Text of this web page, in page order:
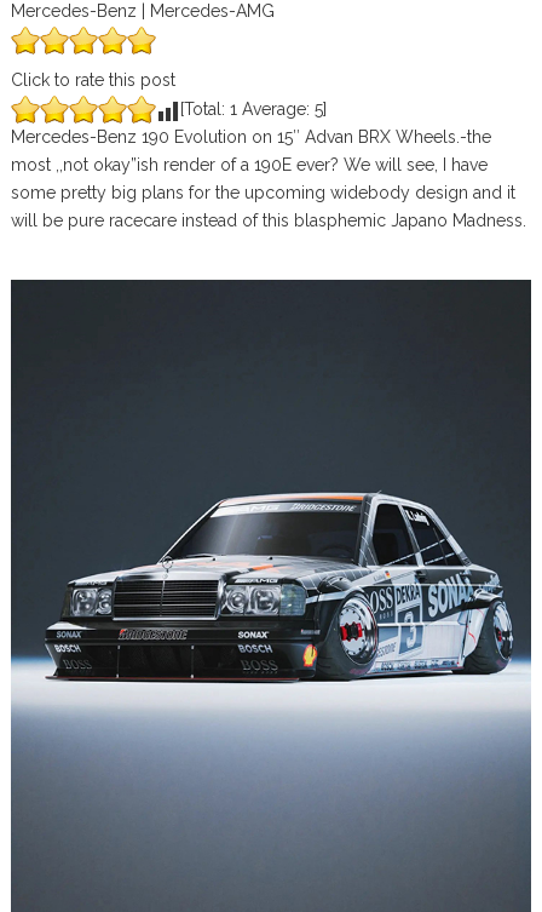
Mercedes-Benz | Mercedes-AMG
Click to rate this post
[Total: 1 Average: 5]
Mercedes-Benz 190 Evolution on 15″ Advan BRX Wheels.-the
most ,,not okay”ish render of a 190E ever? We will see, I have
some pretty big plans for the upcoming widebody design and it
will be pure racecare instead of this blasphemic Japano Madness.